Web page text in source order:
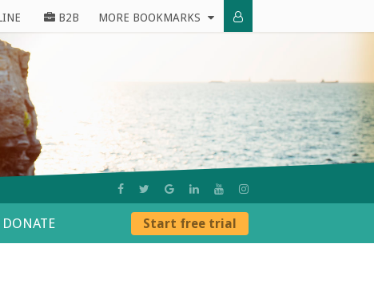
B2B MORE BOOKMARKS
DONATE Start free trial